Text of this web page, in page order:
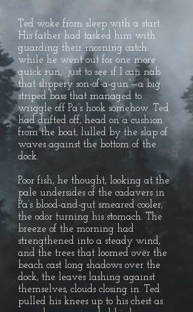
Ted woke from sleep with a start.
His father had tasked him with
guarding their morning catch
while he went out for one more
quick run, “just to see if I can nab
that slippery son-of-a-gun”—a big
striped bass that managed to
wriggle off Pa’s hook somehow. Ted
had drifted off, head on a cushion
from the boat, lulled by the slap of
waves against the bottom of the
dock.
Poor fish, he thought, looking at the
pale undersides of the cadavers in
Pa’s blood-and-gut smeared cooler,
the odor turning his stomach. The
breeze of the morning had
strengthened into a steady wind,
and the trees that loomed over the
beach cast long shadows over the
dock, the leaves lashing against
themselves, clouds closing in. Ted
pulled his knees up to his chest as